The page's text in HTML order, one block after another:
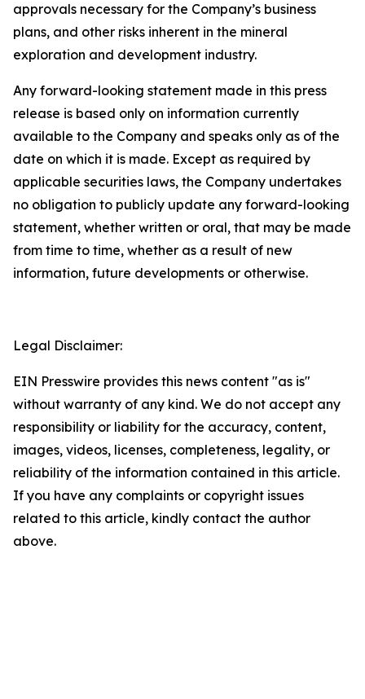
approvals necessary for the Company’s business
plans, and other risks inherent in the mineral
exploration and development industry.
Any forward-looking statement made in this press
release is based only on information currently
available to the Company and speaks only as of the
date on which it is made. Except as required by
applicable securities laws, the Company undertakes
no obligation to publicly update any forward-looking
statement, whether written or oral, that may be made
from time to time, whether as a result of new
information, future developments or otherwise.
Legal Disclaimer:
EIN Presswire provides this news content "as is"
without warranty of any kind. We do not accept any
responsibility or liability for the accuracy, content,
images, videos, licenses, completeness, legality, or
reliability of the information contained in this article.
If you have any complaints or copyright issues
related to this article, kindly contact the author
above.